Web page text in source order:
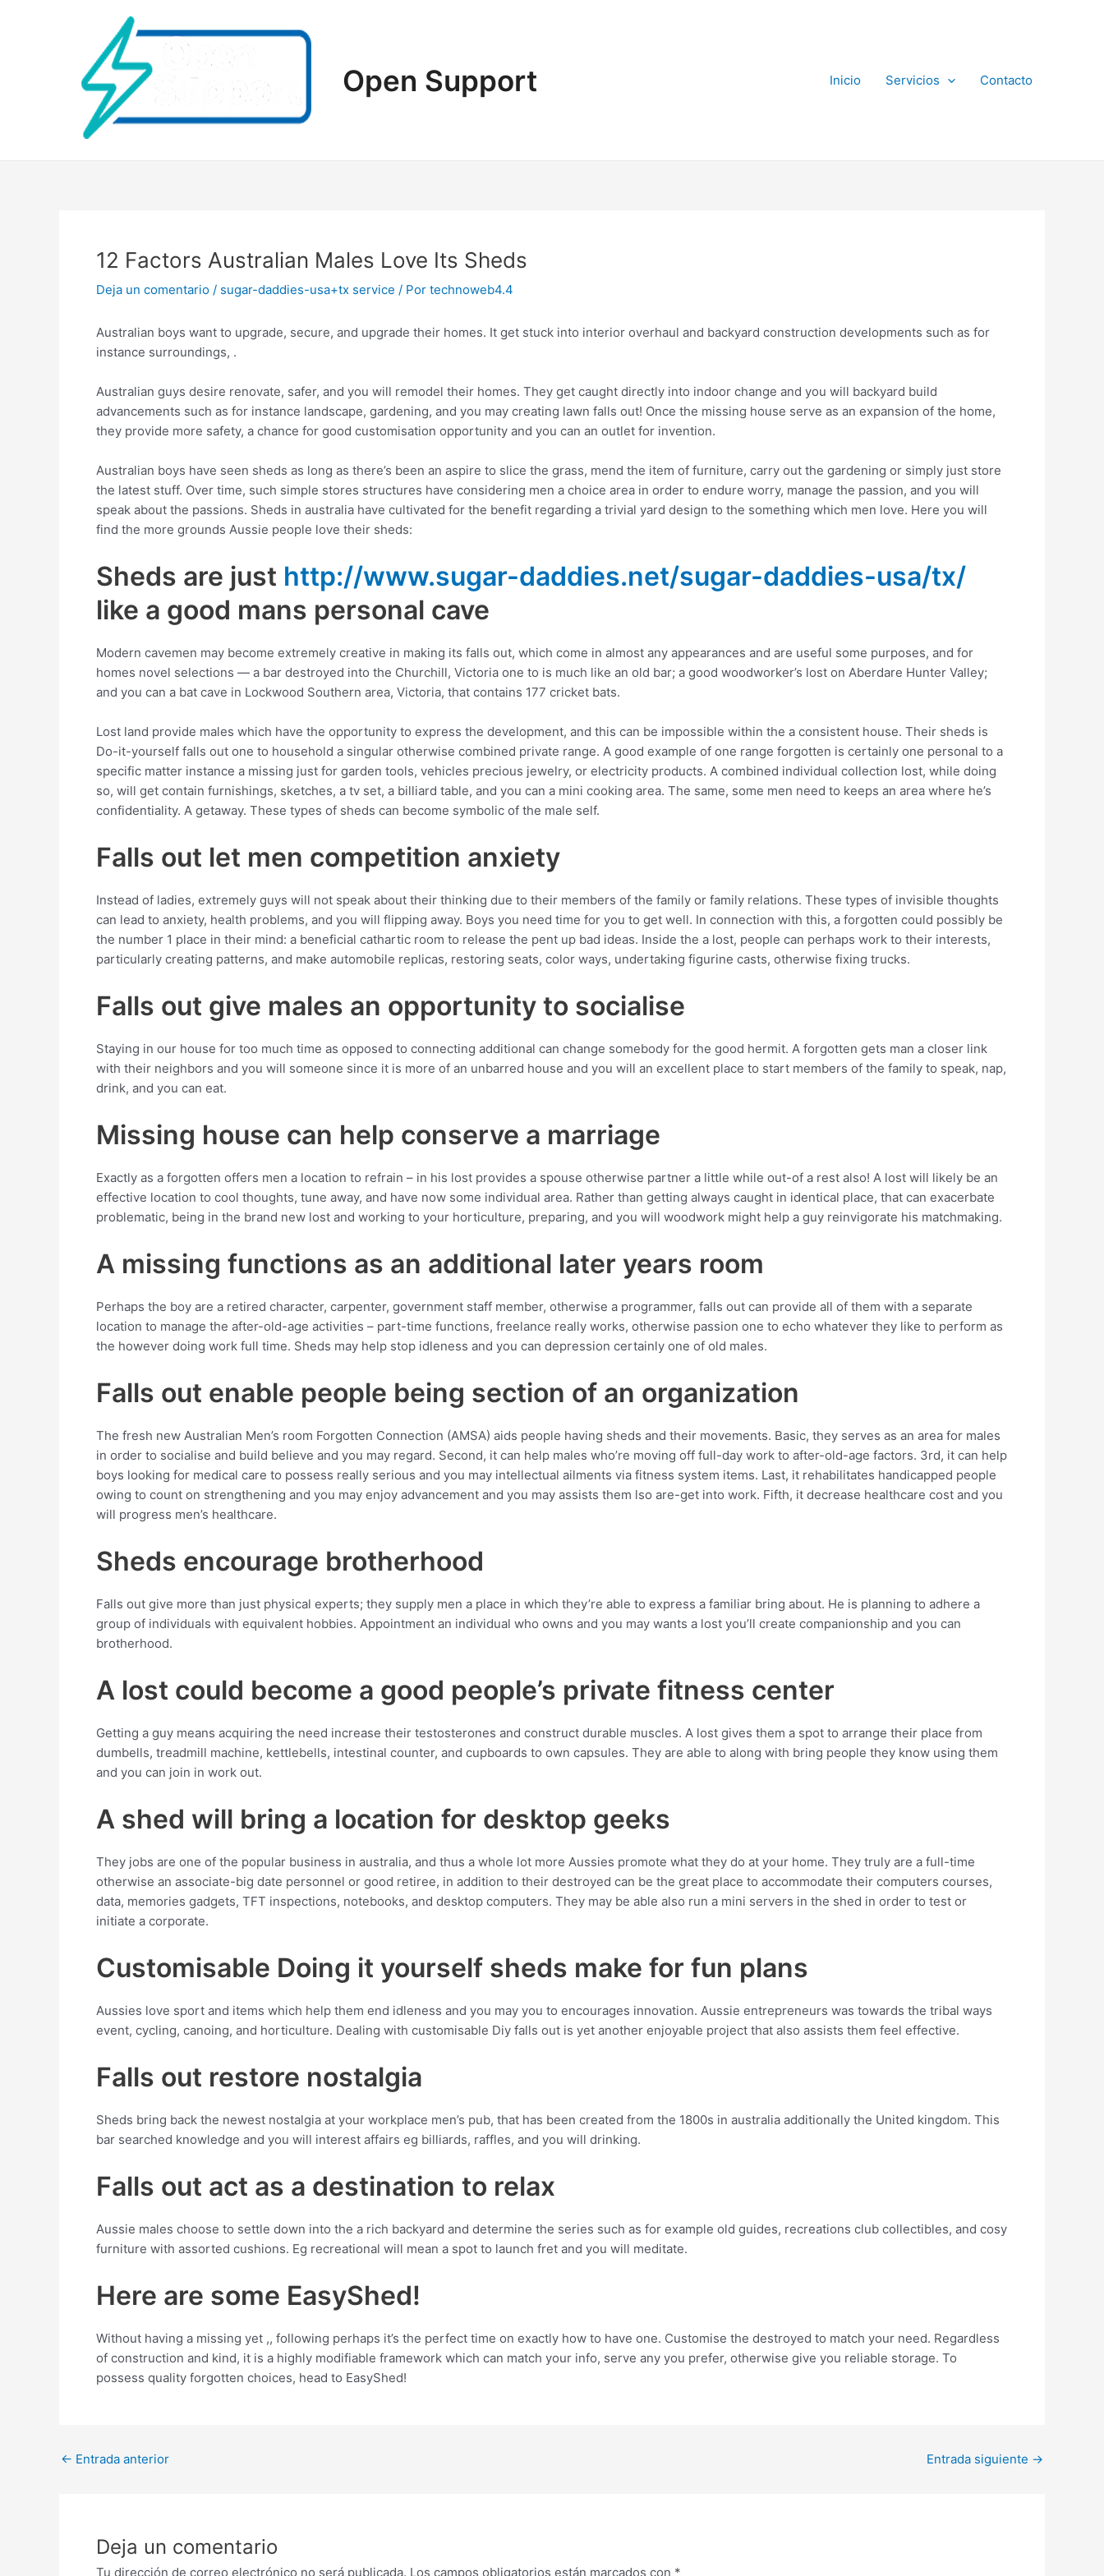
Open Support Inicio Servicios Contacto
12 Factors Australian Males Love Its Sheds
Deja un comentario / sugar-daddies-usa+tx service / Por technoweb4.4
Australian boys want to upgrade, secure, and upgrade their homes. It get stuck into interior overhaul and backyard construction developments such as for
instance surroundings, .
Australian guys desire renovate, safer, and you will remodel their homes. They get caught directly into indoor change and you will backyard build
advancements such as for instance landscape, gardening, and you may creating lawn falls out! Once the missing house serve as an expansion of the home,
they provide more safety, a chance for good customisation opportunity and you can an outlet for invention.
Australian boys have seen sheds as long as there’s been an aspire to slice the grass, mend the item of furniture, carry out the gardening or simply just store
the latest stuff. Over time, such simple stores structures have considering men a choice area in order to endure worry, manage the passion, and you will
speak about the passions. Sheds in australia have cultivated for the benefit regarding a trivial yard design to the something which men love. Here you will
find the more grounds Aussie people love their sheds:
Sheds are just http://www.sugar-daddies.net/sugar-daddies-usa/tx/
like a good mans personal cave
Modern cavemen may become extremely creative in making its falls out, which come in almost any appearances and are useful some purposes, and for
homes novel selections — a bar destroyed into the Churchill, Victoria one to is much like an old bar; a good woodworker’s lost on Aberdare Hunter Valley;
and you can a bat cave in Lockwood Southern area, Victoria, that contains 177 cricket bats.
Lost land provide males which have the opportunity to express the development, and this can be impossible within the a consistent house. Their sheds is
Do-it-yourself falls out one to household a singular otherwise combined private range. A good example of one range forgotten is certainly one personal to a
specific matter instance a missing just for garden tools, vehicles precious jewelry, or electricity products. A combined individual collection lost, while doing
so, will get contain furnishings, sketches, a tv set, a billiard table, and you can a mini cooking area. The same, some men need to keeps an area where he’s
confidentiality. A getaway. These types of sheds can become symbolic of the male self.
Falls out let men competition anxiety
Instead of ladies, extremely guys will not speak about their thinking due to their members of the family or family relations. These types of invisible thoughts
can lead to anxiety, health problems, and you will flipping away. Boys you need time for you to get well. In connection with this, a forgotten could possibly be
the number 1 place in their mind: a beneficial cathartic room to release the pent up bad ideas. Inside the a lost, people can perhaps work to their interests,
particularly creating patterns, and make automobile replicas, restoring seats, color ways, undertaking figurine casts, otherwise fixing trucks.
Falls out give males an opportunity to socialise
Staying in our house for too much time as opposed to connecting additional can change somebody for the good hermit. A forgotten gets man a closer link
with their neighbors and you will someone since it is more of an unbarred house and you will an excellent place to start members of the family to speak, nap,
drink, and you can eat.
Missing house can help conserve a marriage
Exactly as a forgotten offers men a location to refrain – in his lost provides a spouse otherwise partner a little while out-of a rest also! A lost will likely be an
effective location to cool thoughts, tune away, and have now some individual area. Rather than getting always caught in identical place, that can exacerbate
problematic, being in the brand new lost and working to your horticulture, preparing, and you will woodwork might help a guy reinvigorate his matchmaking.
A missing functions as an additional later years room
Perhaps the boy are a retired character, carpenter, government staff member, otherwise a programmer, falls out can provide all of them with a separate
location to manage the after-old-age activities – part-time functions, freelance really works, otherwise passion one to echo whatever they like to perform as
the however doing work full time. Sheds may help stop idleness and you can depression certainly one of old males.
Falls out enable people being section of an organization
The fresh new Australian Men’s room Forgotten Connection (AMSA) aids people having sheds and their movements. Basic, they serves as an area for males
in order to socialise and build believe and you may regard. Second, it can help males who’re moving off full-day work to after-old-age factors. 3rd, it can help
boys looking for medical care to possess really serious and you may intellectual ailments via fitness system items. Last, it rehabilitates handicapped people
owing to count on strengthening and you may enjoy advancement and you may assists them lso are-get into work. Fifth, it decrease healthcare cost and you
will progress men’s healthcare.
Sheds encourage brotherhood
Falls out give more than just physical experts; they supply men a place in which they’re able to express a familiar bring about. He is planning to adhere a
group of individuals with equivalent hobbies. Appointment an individual who owns and you may wants a lost you’ll create companionship and you can
brotherhood.
A lost could become a good people’s private fitness center
Getting a guy means acquiring the need increase their testosterones and construct durable muscles. A lost gives them a spot to arrange their place from
dumbells, treadmill machine, kettlebells, intestinal counter, and cupboards to own capsules. They are able to along with bring people they know using them
and you can join in work out.
A shed will bring a location for desktop geeks
They jobs are one of the popular business in australia, and thus a whole lot more Aussies promote what they do at your home. They truly are a full-time
otherwise an associate-big date personnel or good retiree, in addition to their destroyed can be the great place to accommodate their computers courses,
data, memories gadgets, TFT inspections, notebooks, and desktop computers. They may be able also run a mini servers in the shed in order to test or
initiate a corporate.
Customisable Doing it yourself sheds make for fun plans
Aussies love sport and items which help them end idleness and you may you to encourages innovation. Aussie entrepreneurs was towards the tribal ways
event, cycling, canoing, and horticulture. Dealing with customisable Diy falls out is yet another enjoyable project that also assists them feel effective.
Falls out restore nostalgia
Sheds bring back the newest nostalgia at your workplace men’s pub, that has been created from the 1800s in australia additionally the United kingdom. This
bar searched knowledge and you will interest affairs eg billiards, raffles, and you will drinking.
Falls out act as a destination to relax
Aussie males choose to settle down into the a rich backyard and determine the series such as for example old guides, recreations club collectibles, and cosy
furniture with assorted cushions. Eg recreational will mean a spot to launch fret and you will meditate.
Here are some EasyShed!
Without having a missing yet ,, following perhaps it’s the perfect time on exactly how to have one. Customise the destroyed to match your need. Regardless
of construction and kind, it is a highly modifiable framework which can match your info, serve any you prefer, otherwise give you reliable storage. To
possess quality forgotten choices, head to EasyShed!
Post
← Entrada anterior Entrada siguiente →
Deja un comentario
Tu dirección de correo electrónico no será publicada. Los campos obligatorios están marcados con *